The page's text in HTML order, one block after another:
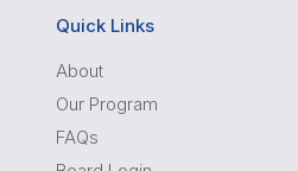
Quick Links
About
Our Program
FAQs